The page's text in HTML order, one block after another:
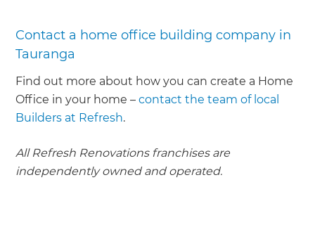
Contact a home office building company in
Tauranga
Find out more about how you can create a Home
Office in your home –contact the team of local
Builders at Refresh.
All Refresh Renovations franchises are
independently owned and operated.